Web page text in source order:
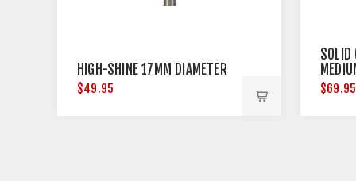
HIGH-SHINE 17MM DIAMETER
$49.95
SOLID
$69.95